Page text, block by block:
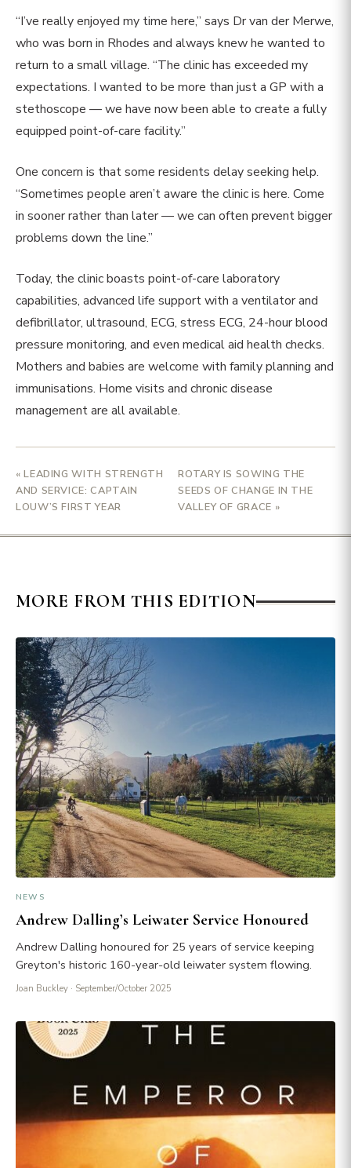
“I’ve really enjoyed my time here,” says Dr van der Merwe,
who was born in Rhodes and always knew he wanted to
return to a small village. “The clinic has exceeded my
expectations. I wanted to be more than just a GP with a
stethoscope — we have now been able to create a fully
equipped point-of-care facility.”
One concern is that some residents delay seeking help.
“Sometimes people aren’t aware the clinic is here. Come
in sooner rather than later — we can often prevent bigger
problems down the line.”
Today, the clinic boasts point-of-care laboratory
capabilities, advanced life support with a ventilator and
defibrillator, ultrasound, ECG, stress ECG, 24-hour blood
pressure monitoring, and even medical aid health checks.
Mothers and babies are welcome with family planning and
immunisations. Home visits and chronic disease
management are all available.
« LEADING WITH STRENGTH
AND SERVICE: CAPTAIN
LOUW’S FIRST YEAR
ROTARY IS SOWING THE
SEEDS OF CHANGE IN THE
VALLEY OF GRACE »
MORE FROM THIS EDITION
NEWS
Andrew Dalling’s Leiwater Service Honoured
Andrew Dalling honoured for 25 years of service keeping
Greyton's historic 160-year-old leiwater system flowing.
Joan Buckley · September/October 2025